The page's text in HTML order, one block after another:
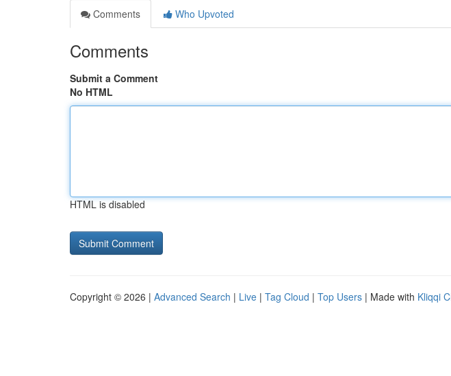
Comments
Who Upvoted
Comments
Submit a Comment
No HTML
HTML is disabled
Copyright © 2026 | Advanced Search | Live | Tag Cloud | Top Users | Made with Kliqqi